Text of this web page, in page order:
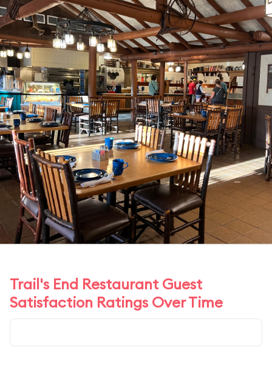
Trail's End Restaurant Guest
Satisfaction Ratings Over Time